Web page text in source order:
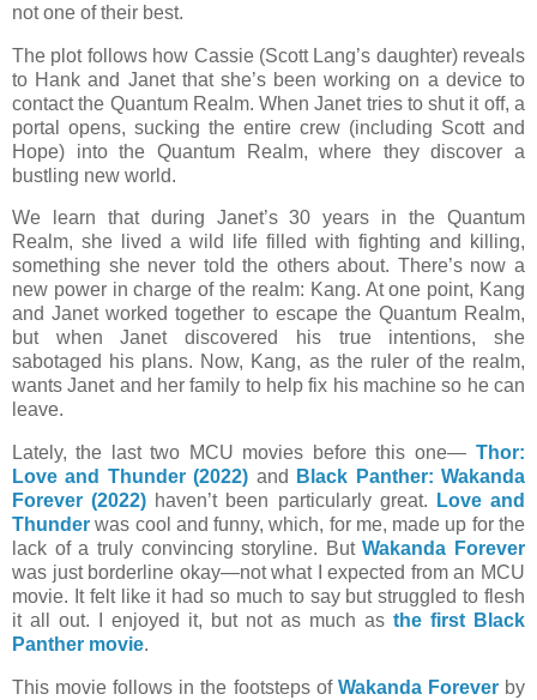
not one of their best.
The plot follows how Cassie (Scott Lang’s daughter) reveals
to Hank and Janet that she’s been working on a device to
contact the Quantum Realm. When Janet tries to shut it off, a
portal opens, sucking the entire crew (including Scott and
Hope) into the Quantum Realm, where they discover a
bustling new world.
We learn that during Janet’s 30 years in the Quantum
Realm, she lived a wild life filled with fighting and killing,
something she never told the others about. There’s now a
new power in charge of the realm: Kang. At one point, Kang
and Janet worked together to escape the Quantum Realm,
but when Janet discovered his true intentions, she
sabotaged his plans. Now, Kang, as the ruler of the realm,
wants Janet and her family to help fix his machine so he can
leave.
Lately, the last two MCU movies before this one— Thor:
Love and Thunder (2022) and
Black Panther: Wakanda
Forever (2022) haven’t been particularly great.
Love and
Thunder was cool and funny, which, for me, made up for the
lack of a truly convincing storyline. ButWakanda Forever
was just borderline okay—not what I expected from an MCU
movie. It felt like it had so much to say but struggled to flesh
it all out. I enjoyed it, but not as much as the first Black
Panther movie.
This movie follows in the footsteps of Wakanda Foreverby